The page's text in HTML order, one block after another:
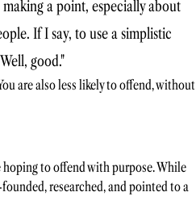
a point, especially about
If I say, to use a simplistic
good."
are also less likely to offend, without
to offend with purpose. While
researched, and pointed to a